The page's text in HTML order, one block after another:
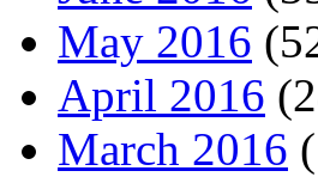
May 2016
April 2016
March 2016